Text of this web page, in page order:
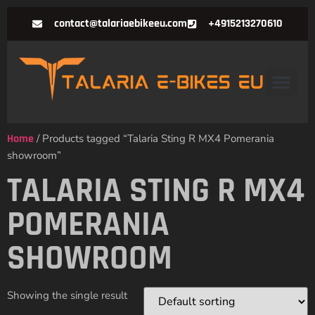
contact@talariaebikeeu.com +4915213270610
Home / Products tagged “Talaria Sting R MX4 Pomerania
showroom”
TALARIA STING R MX4
POMERANIA
SHOWROOM
Showing the single result